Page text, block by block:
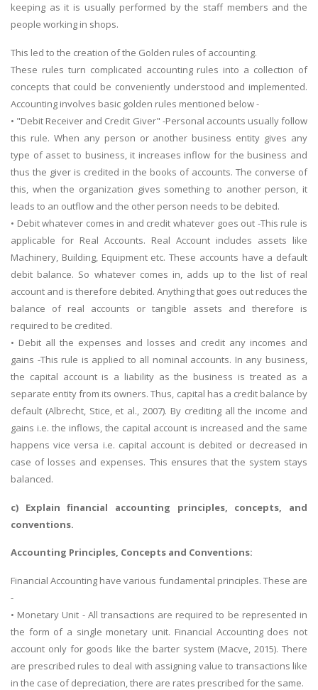
keeping as it is usually performed by the staff members and the
people working in shops.
This led to the creation of the Golden rules of accounting.
These rules turn complicated accounting rules into a collection of
concepts that could be conveniently understood and implemented.
Accounting involves basic golden rules mentioned below -
• "Debit Receiver and Credit Giver" -Personal accounts usually follow
this rule. When any person or another business entity gives any
type of asset to business, it increases inflow for the business and
thus the giver is credited in the books of accounts. The converse of
this, when the organization gives something to another person, it
leads to an outflow and the other person needs to be debited.
• Debit whatever comes in and credit whatever goes out -This rule is
applicable for Real Accounts. Real Account includes assets like
Machinery, Building, Equipment etc. These accounts have a default
debit balance. So whatever comes in, adds up to the list of real
account and is therefore debited. Anything that goes out reduces the
balance of real accounts or tangible assets and therefore is
required to be credited.
• Debit all the expenses and losses and credit any incomes and
gains -This rule is applied to all nominal accounts. In any business,
the capital account is a liability as the business is treated as a
separate entity from its owners. Thus, capital has a credit balance by
default (Albrecht, Stice, et al., 2007). By crediting all the income and
gains i.e. the inflows, the capital account is increased and the same
happens vice versa i.e. capital account is debited or decreased in
case of losses and expenses. This ensures that the system stays
balanced.
c) Explain financial accounting principles, concepts, and
conventions.
Accounting Principles, Concepts and Conventions:
Financial Accounting have various fundamental principles. These are
-
• Monetary Unit - All transactions are required to be represented in
the form of a single monetary unit. Financial Accounting does not
account only for goods like the barter system (Macve, 2015). There
are prescribed rules to deal with assigning value to transactions like
in the case of depreciation, there are rates prescribed for the same.